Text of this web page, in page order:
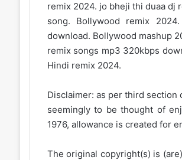
remix 2024. jo bheji thi duaa dj
song. Bollywood remix
download. Bollywood mashup
remix songs mp3 320kbps
Hindi remix 2024.
Disclaimer: as per third
seemingly to be thought of
1976, allowance is created for
The original copyright(s) is